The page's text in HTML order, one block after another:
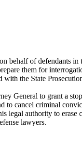
behalf of defendants in
them for
with the State
General to grant a
to cancel criminal
legal authority to erase
lawyers.